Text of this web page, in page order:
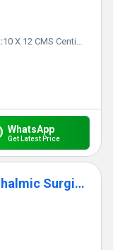
10 X 12 CMS Centimeter (cm)
WhatsApp
Get Latest Price
Incise Drape 13 x 15 cms - Ophthalmic Surgical Drape